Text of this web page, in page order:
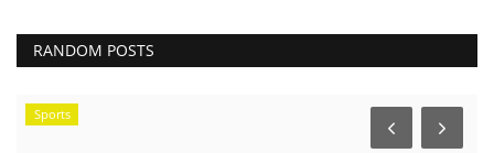
RANDOM POSTS
Sports